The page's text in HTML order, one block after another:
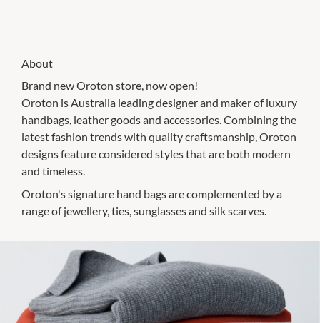
About
Brand new Oroton store, now open!
Oroton is Australia leading designer and maker of luxury
handbags, leather goods and accessories. Combining the
latest fashion trends with quality craftsmanship, Oroton
designs feature considered styles that are both modern
and timeless.
Oroton's signature hand bags are complemented by a
range of jewellery, ties, sunglasses and silk scarves.